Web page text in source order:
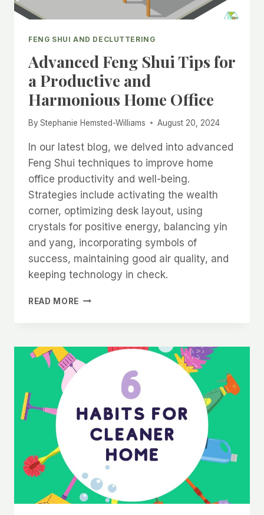
FENG SHUI AND DECLUTTERING
Advanced Feng Shui Tips for
a Productive and
Harmonious Home Office
By Stephanie Hemsted-Williams August 20, 2024
In our latest blog, we delved into advanced
Feng Shui techniques to improve home
office productivity and well-being.
Strategies include activating the wealth
corner, optimizing desk layout, using
crystals for positive energy, balancing yin
and yang, incorporating symbols of
success, maintaining good air quality, and
keeping technology in check.
READ MORE ADVANCED
FOR
A
PRODUCTIVE
HARMONIOUS
HOME
OFFICE